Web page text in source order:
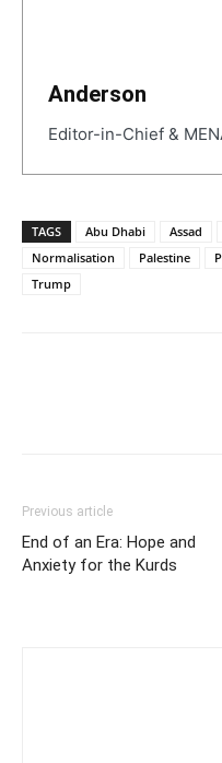
Anderson
Editor-in-Chief &
TAGS Abu Dhabi Assad
Normalisation
Palestine
Trump
Previous article
End of an Era: Hope and
Anxiety for the Kurds